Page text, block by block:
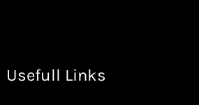
Usefull Links